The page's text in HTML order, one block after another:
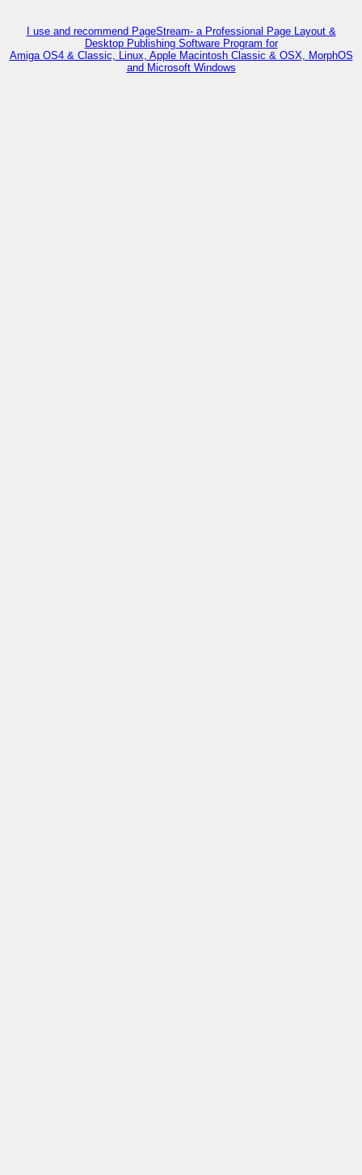
I use and recommend PageStream- a Professional Page Layout &
Desktop Publishing Software Program for
Amiga OS4 & Classic, Linux, Apple Macintosh Classic & OSX, MorphOS
and Microsoft Windows